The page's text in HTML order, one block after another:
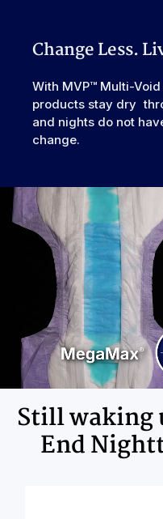
Backsheet
Elastic
Waistband
Leak Guards
Yes
Made In
Ingredients
Change Less.
With MVP™ Multi-
products stay dry
and nights do not
change.
Still waking
End